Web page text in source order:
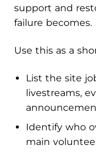
support and
failure becomes.
Use this as a
List the site
livestreams,
Identify who
main